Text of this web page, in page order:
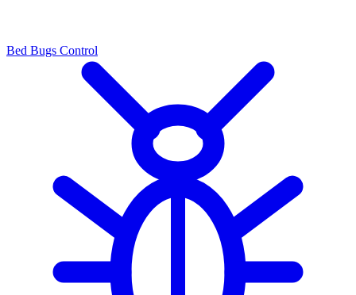
Bed Bugs Control